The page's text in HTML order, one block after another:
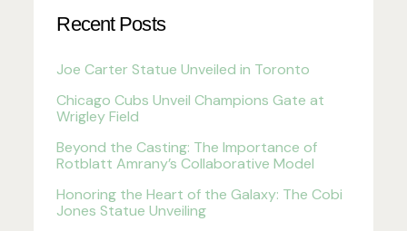
Recent Posts
Joe Carter Statue Unveiled in Toronto
Chicago Cubs Unveil Champions Gate at
Wrigley Field
Beyond the Casting: The Importance of
Rotblatt Amrany’s Collaborative Model
Honoring the Heart of the Galaxy: The Cobi
Jones Statue Unveiling